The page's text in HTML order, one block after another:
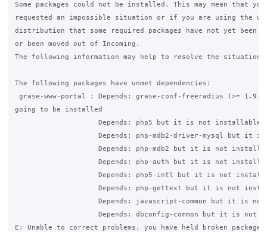
Some packages could not be installed. This may mean that you
requested an impossible situation or if you are using the
distribution that some required packages have not yet been
or been moved out of Incoming.
The following information may help to resolve the situation:
The following packages have unmet dependencies:
grase-www-portal : Depends: grase-conf-freeradius (>=
going to be installed
                    Depends: php5 but it is not installable
Depends: php-mdb2-driver-mysql but it
Depends: php-mdb2 but it is not
Depends: php-auth but it is not
Depends: php5-intl but it is not
Depends: php-gettext but it is not
Depends: javascript-common but it is not
Depends: dbconfig-common but it is not
E: Unable to correct problems, you have held broken